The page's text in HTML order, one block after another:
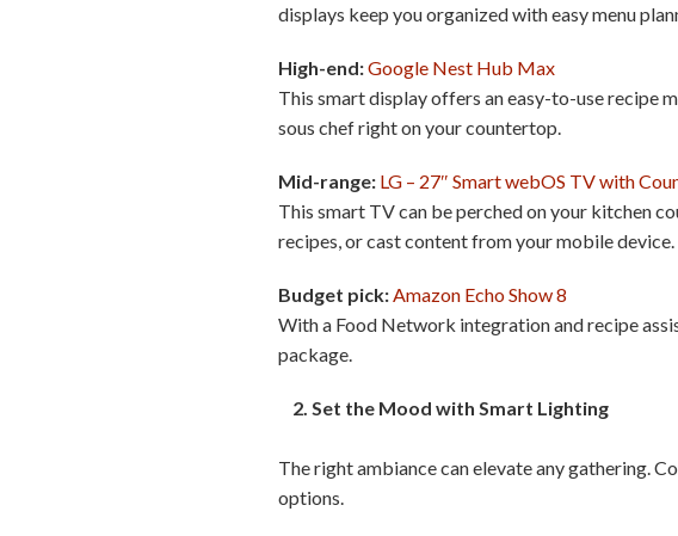
displays keep you organized with easy menu
High-end:Google Nest Hub Max
This smart display offers an easy-to-use recipe
sous chef right on your countertop.
Mid-range: LG – 27″ Smart webOS TV with
This smart TV can be perched on your kitchen
recipes, or cast content from your mobile device.
Budget pick: Amazon Echo Show 8
With a Food Network integration and recipe
package.
2. Set the Mood with Smart Lighting
The right ambiance can elevate any gathering.
options.